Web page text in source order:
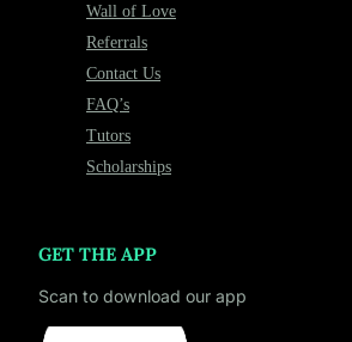
Wall of Love
Referrals
Contact Us
FAQ’s
Tutors
Scholarships
GET THE APP
Scan to download our app